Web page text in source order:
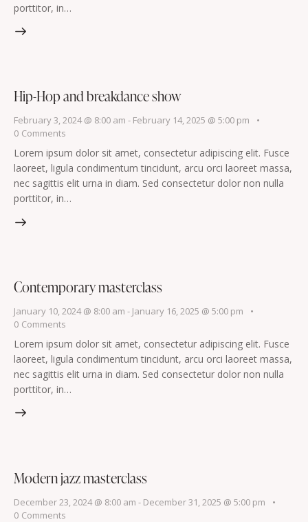
porttitor, in…
Hip-Hop and breakdance show
February 3, 2024 @ 8:00 am - February 14, 2025 @ 5:00 pm
0 Comments
Lorem ipsum dolor sit amet, consectetur adipiscing elit. Fusce
laoreet, ligula condimentum tincidunt, arcu orci laoreet massa,
nec sagittis elit urna in diam. Sed consectetur dolor non nulla
porttitor, in…
Contemporary masterclass
January 10, 2024 @ 8:00 am - January 16, 2025 @ 5:00 pm
0 Comments
Lorem ipsum dolor sit amet, consectetur adipiscing elit. Fusce
laoreet, ligula condimentum tincidunt, arcu orci laoreet massa,
nec sagittis elit urna in diam. Sed consectetur dolor non nulla
porttitor, in…
Modern jazz masterclass
December 23, 2024 @ 8:00 am - December 31, 2025 @ 5:00 pm
0 Comments